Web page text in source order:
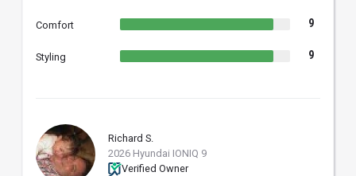
Comfort 9
Styling 9
RS
Richard S.
2026 Hyundai IONIQ 9
Verified Owner